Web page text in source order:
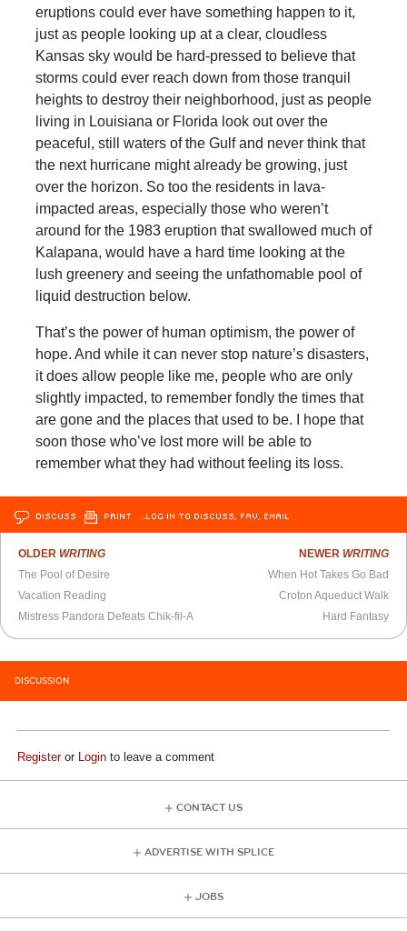
eruptions could ever have something happen to it,
just as people looking up at a clear, cloudless
Kansas sky would be hard-pressed to believe that
storms could ever reach down from those tranquil
heights to destroy their neighborhood, just as people
living in Louisiana or Florida look out over the
peaceful, still waters of the Gulf and never think that
the next hurricane might already be growing, just
over the horizon. So too the residents in lava-
impacted areas, especially those who weren’t
around for the 1983 eruption that swallowed much of
Kalapana, would have a hard time looking at the
lush greenery and seeing the unfathomable pool of
liquid destruction below.
That’s the power of human optimism, the power of
hope. And while it can never stop nature’s disasters,
it does allow people like me, people who are only
slightly impacted, to remember fondly the times that
are gone and the places that used to be. I hope that
soon those who’ve lost more will be able to
remember what they had without feeling its loss.
DISCUSS PRINT …LOG IN TO DISCUSS, FAV, EMAIL
OLDER WRITING
The Pool of Desire
Vacation Reading
Mistress Pandora Defeats Chik-fil-A
NEWER WRITING
When Hot Takes Go Bad
Croton Aqueduct Walk
Hard Fantasy
DISCUSSION
Registeror Login to leave a comment
CONTACT US
ADVERTISE WITH SPLICE
JOBS